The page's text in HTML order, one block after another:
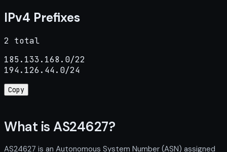
IPv4 Prefixes
2 total
185.133.168.0/22
194.126.44.0/24
Copy
What is AS24627?
AS24627 is an Autonomous System Number (ASN) assigned